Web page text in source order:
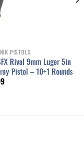
PISTOLS
Rival 9mm Luger 5in
Pistol – 10+1 Rounds